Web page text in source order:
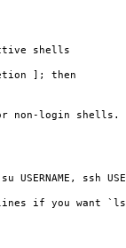
shells
]; then
non-login shells.
ssh
lines if you want